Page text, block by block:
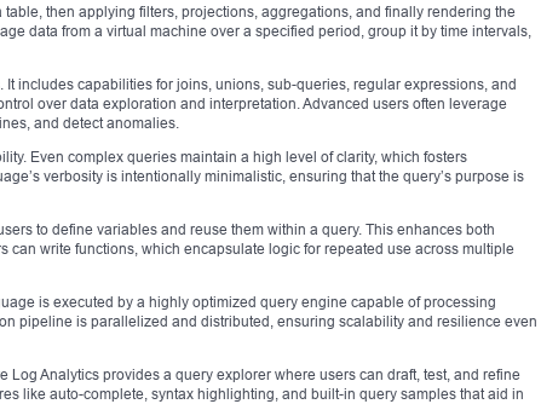
then applying filters, projections, aggregations, and finally rendering the
data from a virtual machine over a specified period, group it by time intervals,
It includes capabilities for joins, unions, sub-queries, regular expressions, and
over data exploration and interpretation. Advanced users often leverage
and detect anomalies.
Even complex queries maintain a high level of clarity, which fosters
verbosity is intentionally minimalistic, ensuring that the query’s purpose is
to define variables and reuse them within a query. This enhances both
can write functions, which encapsulate logic for repeated use across multiple
is executed by a highly optimized query engine capable of processing
pipeline is parallelized and distributed, ensuring scalability and resilience even
Log Analytics provides a query explorer where users can draft, test, and refine
like auto-complete, syntax highlighting, and built-in query samples that aid in